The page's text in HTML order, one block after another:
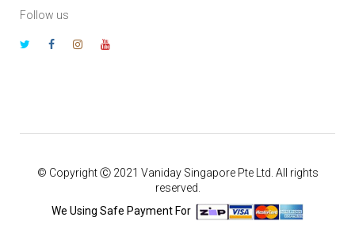
Follow us
© Copyright Ⓒ 2021 Vaniday Singapore Pte Ltd. All rights
reserved.
We Using Safe Payment For